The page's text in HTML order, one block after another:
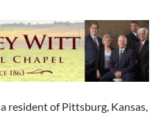
resident of Pittsburg, Kansas,